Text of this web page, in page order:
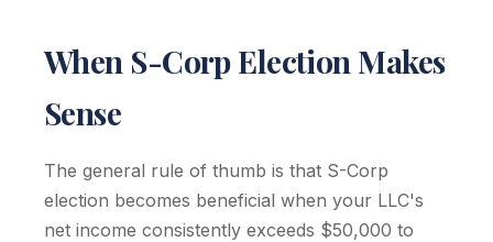
When S-Corp Election Makes
Sense
The general rule of thumb is that S-Corp
election becomes beneficial when your LLC's
net income consistently exceeds $50,000 to